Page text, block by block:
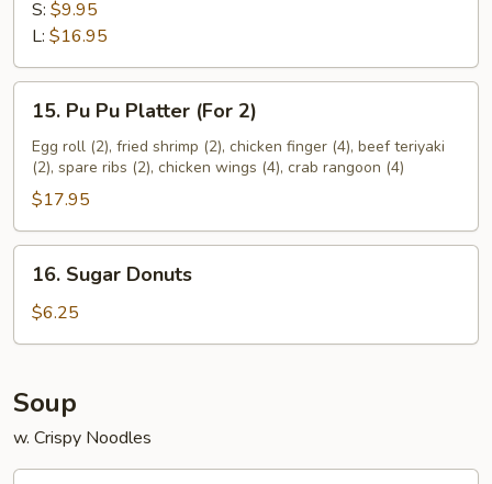
Spare
Ribs
S: $9.95
L: $16.95
Pu
Platter
(For
2)
15. Pu Pu Platter (For 2)
Egg roll (2), fried shrimp (2), chicken finger (4), beef teriyaki
(2), spare ribs (2), chicken wings (4), crab rangoon (4)
$17.95
Sugar
Donuts
16. Sugar Donuts
$6.25
Soup
w. Crispy Noodles